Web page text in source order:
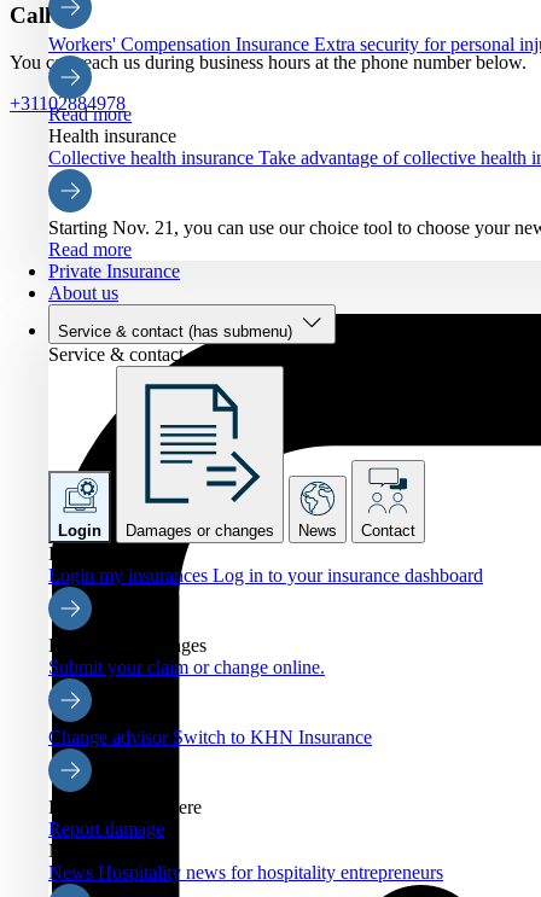
Workers' Compensation Insurance Extra security for personal
Read more
Health insurance
Collective health insurance Take advantage of collective
Starting Nov. 21, you can use our choice tool to choose your
Read more
Private Insurance
About us
Service & contact (has submenu)
Service & contact
Login Damages or changes News Contact
Login
Login my insurances Log in to your insurance dashboard
Damages or changes
Submit your claim or change online.
Change advisor Switch to KHN Insurance
Report damage here
Report damage
News
News Hospitality news for hospitality entrepreneurs
Call us
You can reach us during business hours at the phone number below.
+31102884978